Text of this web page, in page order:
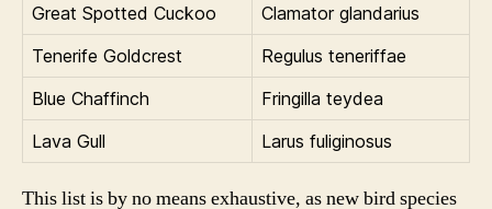
Great Spotted Cuckoo
Clamator glandarius
Tenerife Goldcrest
Regulus teneriffae
Blue Chaffinch
Fringilla teydea
Lava Gull
Larus fuliginosus
This list is by no means exhaustive, as new bird species